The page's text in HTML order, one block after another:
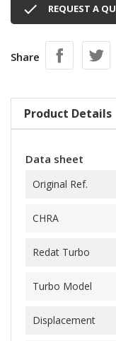
 REQUEST A
Share
Product Details
Data sheet
Original Ref.
CHRA
Redat Turbo
Turbo Model
Displacement